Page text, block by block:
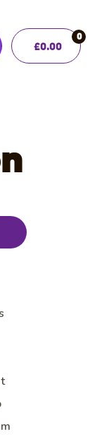
£0.00
0